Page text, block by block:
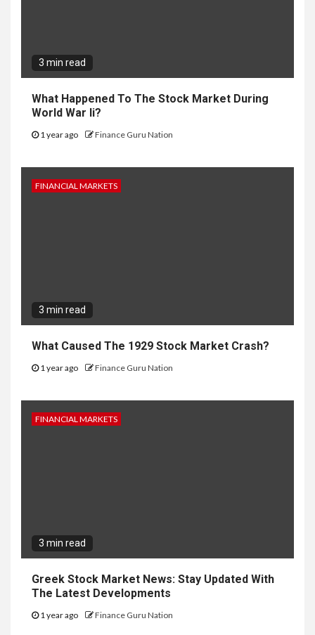
3 min read
What Happened To The Stock Market During
World War Ii?
1 year ago Finance Guru Nation
FINANCIAL MARKETS
3 min read
What Caused The 1929 Stock Market Crash?
1 year ago Finance Guru Nation
FINANCIAL MARKETS
3 min read
Greek Stock Market News: Stay Updated With
The Latest Developments
1 year ago Finance Guru Nation